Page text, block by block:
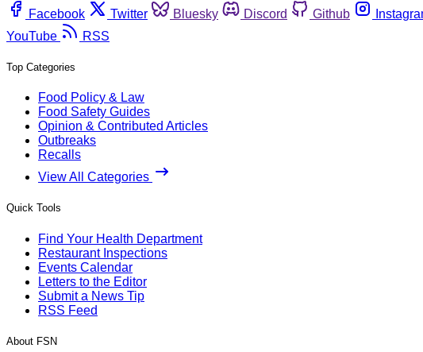
Facebook
Twitter Bluesky Discord Github
YouTube
RSS
Top Categories
Food Policy & Law
Food Safety Guides
Opinion & Contributed Articles
Outbreaks
Recalls
View All Categories
Quick Tools
Find Your Health Department
Restaurant Inspections
Events Calendar
Letters to the Editor
Submit a News Tip
RSS Feed
About FSN